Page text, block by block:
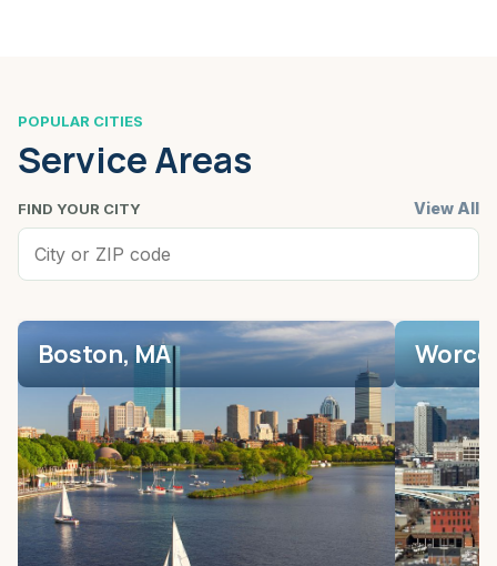
POPULAR CITIES
Service Areas
FIND YOUR CITY View All
Boston, MA